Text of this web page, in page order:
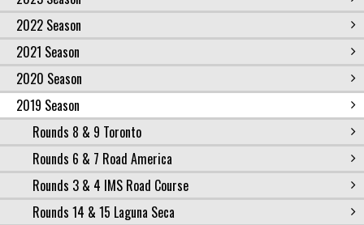
2022 Season
2021 Season
2020 Season
2019 Season
Rounds 8 & 9 Toronto
Rounds 6 & 7 Road America
Rounds 3 & 4 IMS Road Course
Rounds 14 & 15 Laguna Seca